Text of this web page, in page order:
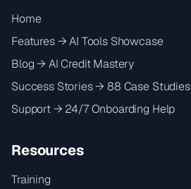
Home
Features → AI Tools Showcase
Blog → AI Credit Mastery
Success Stories → 88 Case Studies
Support → 24/7 Onboarding Help
Resources
Training